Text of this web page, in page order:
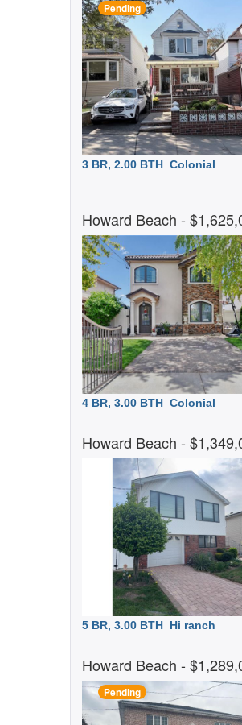
Pending
3 BR, 2.00 BTH Colonial
Howard Beach -
4 BR, 3.00 BTH Colonial
Howard Beach -
5 BR, 3.00 BTH Hi ranch
Howard Beach -
Pending